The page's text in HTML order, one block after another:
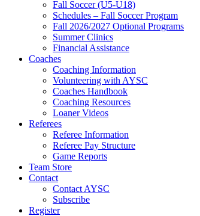
Fall Soccer (U5-U18)
Schedules – Fall Soccer Program
Fall 2026/2027 Optional Programs
Summer Clinics
Financial Assistance
Coaches
Coaching Information
Volunteering with AYSC
Coaches Handbook
Coaching Resources
Loaner Videos
Referees
Referee Information
Referee Pay Structure
Game Reports
Team Store
Contact
Contact AYSC
Subscribe
Register